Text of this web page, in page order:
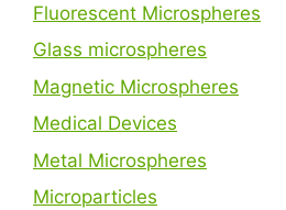
Fluorescent Microspheres
Glass microspheres
Magnetic Microspheres
Medical Devices
Metal Microspheres
Microparticles